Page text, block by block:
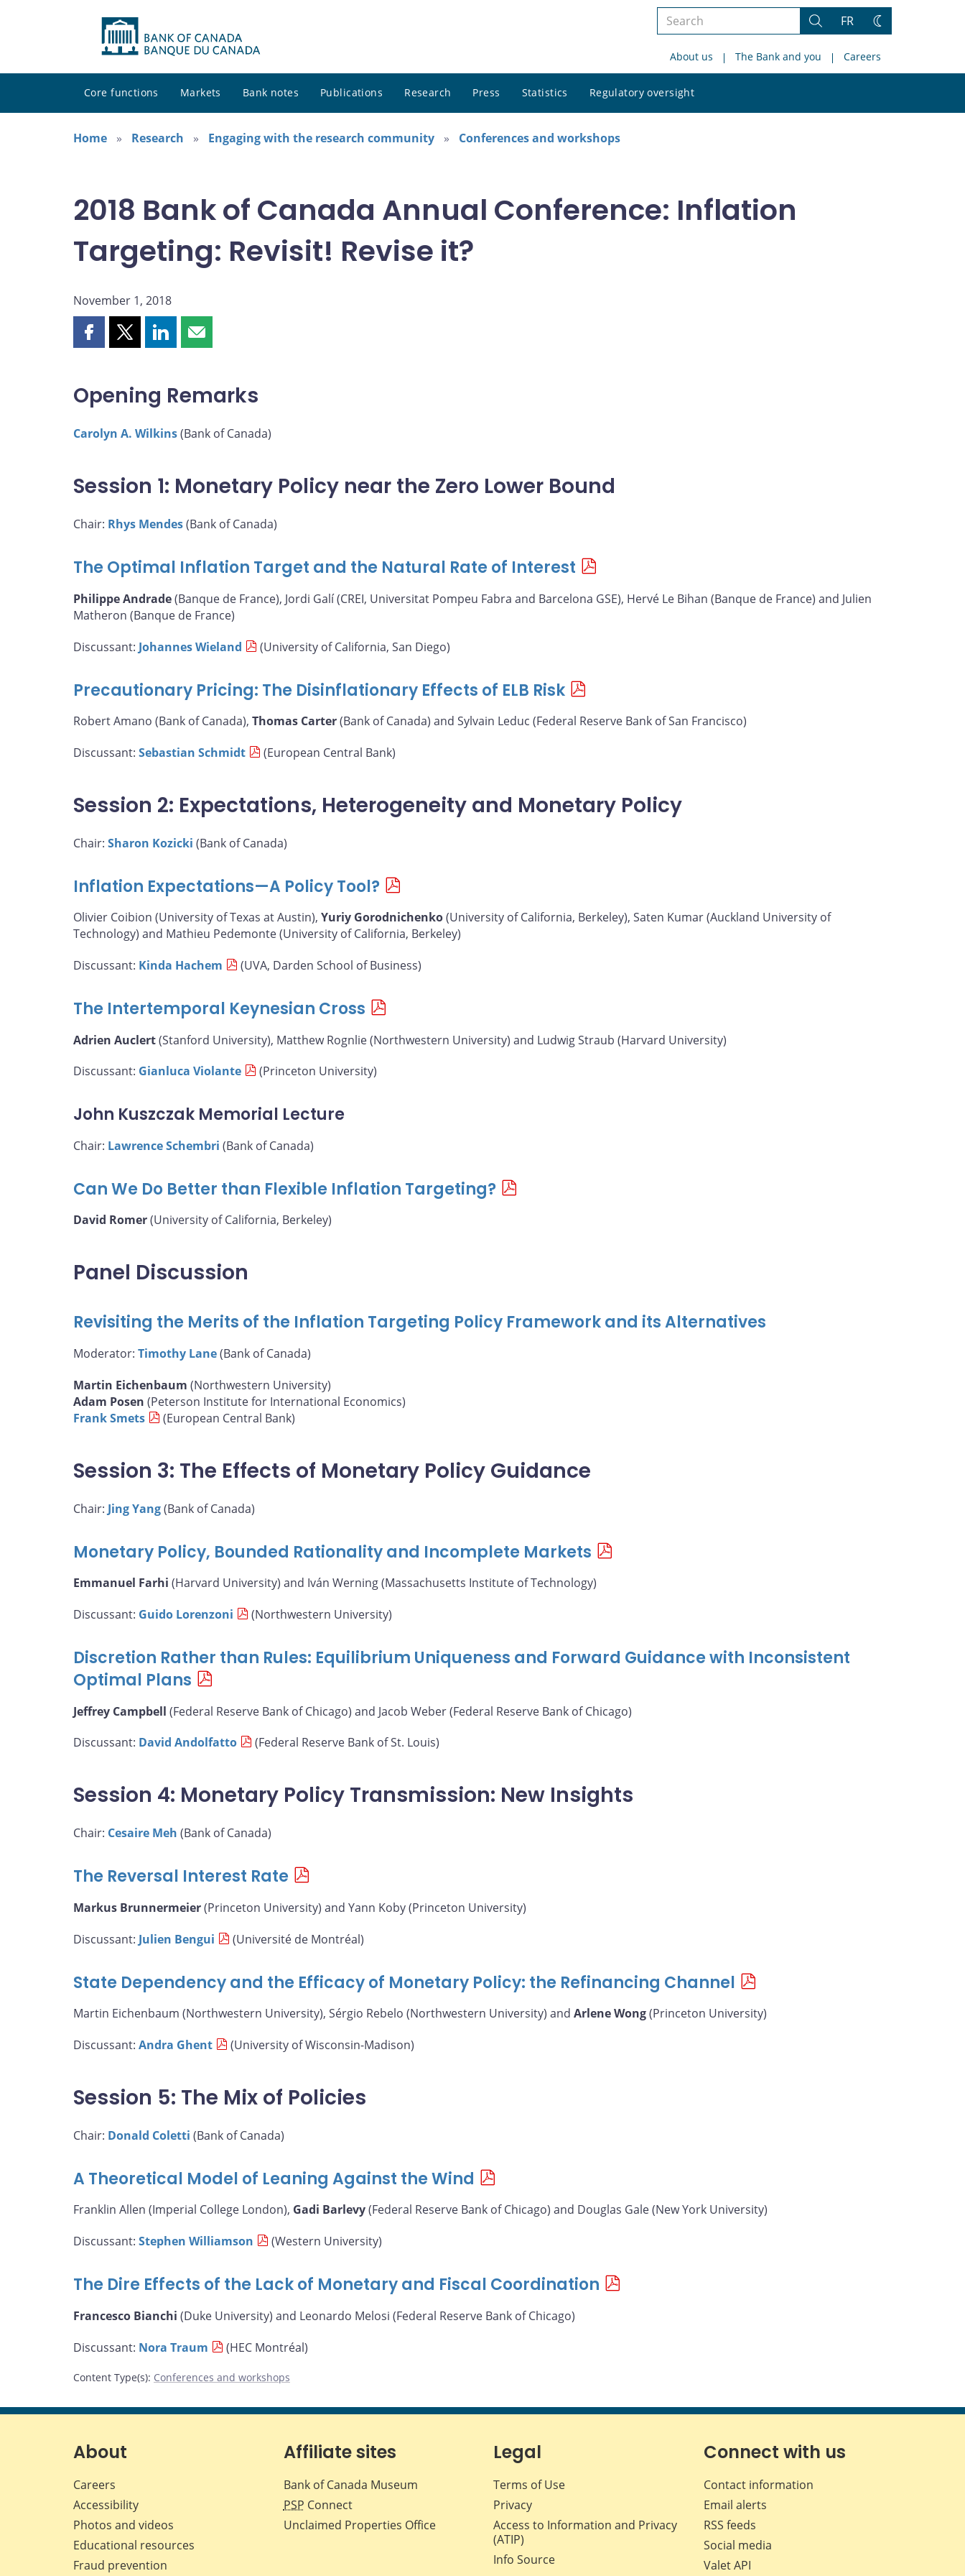
Search
site
Search
FR
Change
About us The Bank and you Careers
Core functions Markets Bank notes Publications Research Press Statistics Regulatory oversight
site
Home
Research Engaging with the research community Conferences and workshops
2018 Bank of Canada Annual Conference: Inflation
Targeting: Revisit! Revise it?
November 1, 2018
Share
on
Facebook
Share
on
X
Share
on
LinkedIn
Share
by
email
Opening Remarks
Carolyn A. Wilkins(Bank of Canada)
Session 1: Monetary Policy near the Zero Lower Bound
Chair: Rhys Mendes(Bank of Canada)
The Optimal Inflation Target and the Natural Rate of Interest
Philippe Andrade(Banque de France), Jordi Galí (CREI, Universitat Pompeu Fabra and Barcelona GSE), Hervé Le Bihan (Banque de France) and Julien
Matheron (Banque de France)
Discussant: Johannes Wieland (University of California, San Diego)
Precautionary Pricing: The Disinflationary Effects of ELB Risk
Robert Amano (Bank of Canada), Thomas Carter(Bank of Canada) and Sylvain Leduc (Federal Reserve Bank of San Francisco)
Discussant: Sebastian Schmidt (European Central Bank)
Session 2: Expectations, Heterogeneity and Monetary Policy
Chair: Sharon Kozicki (Bank of Canada)
Inflation Expectations—A Policy Tool?
Olivier Coibion (University of Texas at Austin), Yuriy Gorodnichenko(University of California, Berkeley), Saten Kumar (Auckland University of
Technology) and Mathieu Pedemonte (University of California, Berkeley)
Discussant: Kinda Hachem (UVA, Darden School of Business)
The Intertemporal Keynesian Cross
Adrien Auclert(Stanford University), Matthew Rognlie (Northwestern University) and Ludwig Straub (Harvard University)
Discussant: Gianluca Violante (Princeton University)
John Kuszczak Memorial Lecture
Chair: Lawrence Schembri (Bank of Canada)
Can We Do Better than Flexible Inflation Targeting?
David Romer(University of California, Berkeley)
Panel Discussion
Revisiting the Merits of the Inflation Targeting Policy Framework and its Alternatives
Moderator: Timothy Lane(Bank of Canada)
Martin Eichenbaum (Northwestern University)
Adam Posen (Peterson Institute for International Economics)
Frank Smets
(European Central Bank)
Session 3: The Effects of Monetary Policy Guidance
Chair: Jing Yang(Bank of Canada)
Monetary Policy, Bounded Rationality and Incomplete Markets
Emmanuel Farhi (Harvard University) and Iván Werning (Massachusetts Institute of Technology)
Discussant: Guido Lorenzoni (Northwestern University)
Discretion Rather than Rules: Equilibrium Uniqueness and Forward Guidance with Inconsistent
Optimal Plans
Jeffrey Campbell (Federal Reserve Bank of Chicago) and Jacob Weber (Federal Reserve Bank of Chicago)
Discussant: David Andolfatto (Federal Reserve Bank of St. Louis)
Session 4: Monetary Policy Transmission: New Insights
Chair: Cesaire Meh (Bank of Canada)
The Reversal Interest Rate
Markus Brunnermeier(Princeton University) and Yann Koby (Princeton University)
Discussant: Julien Bengui (Université de Montréal)
State Dependency and the Efficacy of Monetary Policy: the Refinancing Channel
Martin Eichenbaum (Northwestern University), Sérgio Rebelo (Northwestern University) and Arlene Wong(Princeton University)
Discussant: Andra Ghent (University of Wisconsin-Madison)
Session 5: The Mix of Policies
Chair: Donald Coletti (Bank of Canada)
A Theoretical Model of Leaning Against the Wind
Franklin Allen (Imperial College London), Gadi Barlevy(Federal Reserve Bank of Chicago) and Douglas Gale (New York University)
Discussant: Stephen Williamson (Western University)
The Dire Effects of the Lack of Monetary and Fiscal Coordination
Francesco Bianchi (Duke University) and Leonardo Melosi (Federal Reserve Bank of Chicago)
Discussant: Nora Traum (HEC Montréal)
Content Type(s): Conferences and workshops
About
Careers
Accessibility
Photos and videos
Educational resources
Fraud prevention
Affiliate sites
Bank of Canada Museum
PSP Connect
Unclaimed Properties Office
Legal
Terms of Use
Privacy
Access to Information and Privacy
(ATIP)
Info Source
Connect with us
Contact information
Email alerts
RSS feeds
Social media
Valet API